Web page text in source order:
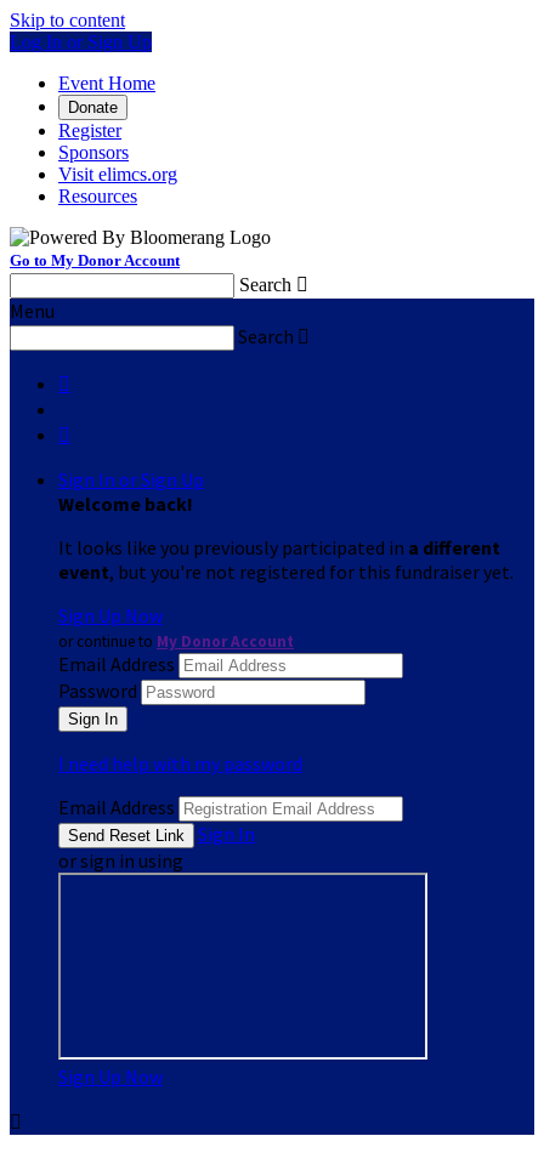
Skip to content
Log In or Sign Up
Event Home
Donate
Register
Sponsors
Visit elimcs.org
Resources
Go to My Donor Account
Search 
Menu
Search 


Sign In or Sign Up
Welcome back!
It looks like you previously participated in a different
event, but you're not registered for this fundraiser yet.
Sign Up Now
or continue to My Donor Account
Email Address
Password
I need help with my password
Email Address
Sign In
or sign in using
Sign Up Now
